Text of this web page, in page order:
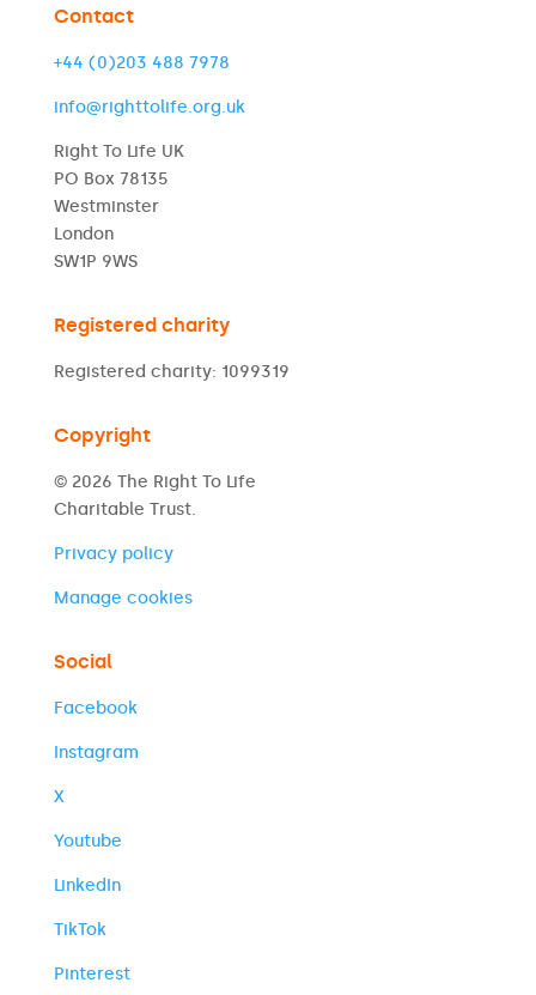
Contact
+44 (0)203 488 7978
info@righttolife.org.uk
Right To Life UK
PO Box 78135
Westminster
London
SW1P 9WS
Registered charity
Registered charity: 1099319
Copyright
© 2026 The Right To Life
Charitable Trust.
Privacy policy
Manage cookies
Social
Facebook
Instagram
X
Youtube
LinkedIn
TikTok
Pinterest